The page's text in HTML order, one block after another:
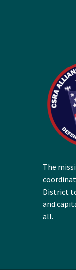
The
District
and
all.